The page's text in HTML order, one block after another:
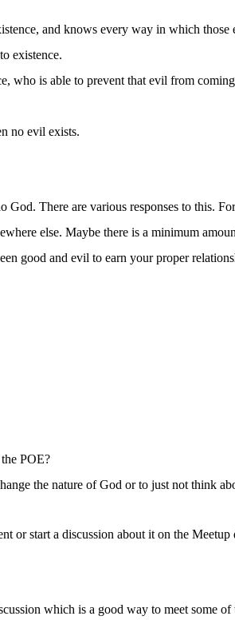
and knows every way in which those
existence.
is able to prevent that evil from
no evil exists.
There are various responses to this.
else. Maybe there is a minimum
good and evil to earn your proper
POE?
the nature of God or to just not think
or start a discussion about it on the Meetup
which is a good way to meet some